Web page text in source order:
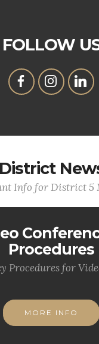
FOLLOW
District
Info for District 5
Procedures
Procedures for
MORE INFO